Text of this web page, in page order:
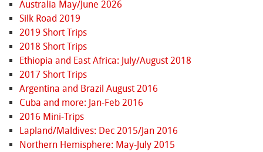
Australia May/June 2026
Silk Road 2019
2019 Short Trips
2018 Short Trips
Ethiopia and East Africa: July/August 2018
2017 Short Trips
Argentina and Brazil August 2016
Cuba and more: Jan-Feb 2016
2016 Mini-Trips
Lapland/Maldives: Dec 2015/Jan 2016
Northern Hemisphere: May-July 2015